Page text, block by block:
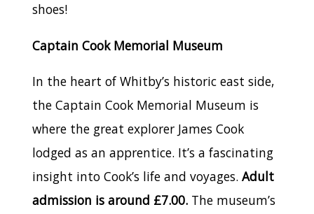
shoes!
Captain Cook Memorial Museum
In the heart of Whitby’s historic east side,
the Captain Cook Memorial Museum is
where the great explorer James Cook
lodged as an apprentice. It’s a fascinating
insight into Cook’s life and voyages. Adult
admission is around £7.00. The museum’s